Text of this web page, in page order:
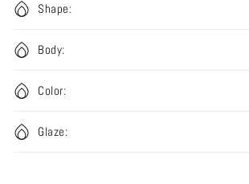
Shape:
Body:
Color:
Glaze: